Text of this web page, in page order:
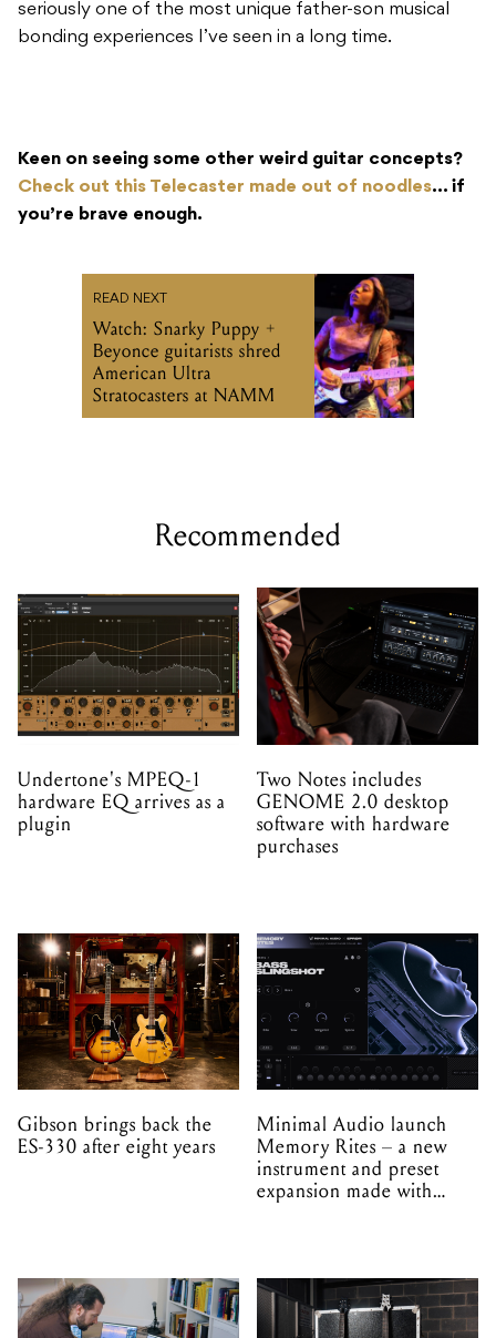
seriously one of the most unique father-son musical
bonding experiences I’ve seen in a long time.
Keen on seeing some other weird guitar concepts?
Check out this Telecaster made out of noodles… if
you’re brave enough.
READ NEXT
Watch: Snarky Puppy +
Beyonce guitarists shred
American Ultra
Stratocasters at NAMM
Recommended
Undertone's MPEQ-1
hardware EQ arrives as a
plugin
Two Notes includes
GENOME 2.0 desktop
software with hardware
purchases
Gibson brings back the
ES-330 after eight years
Minimal Audio launch
Memory Rites – a new
instrument and preset
expansion made with